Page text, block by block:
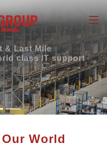
& Last Mile
class IT support
World